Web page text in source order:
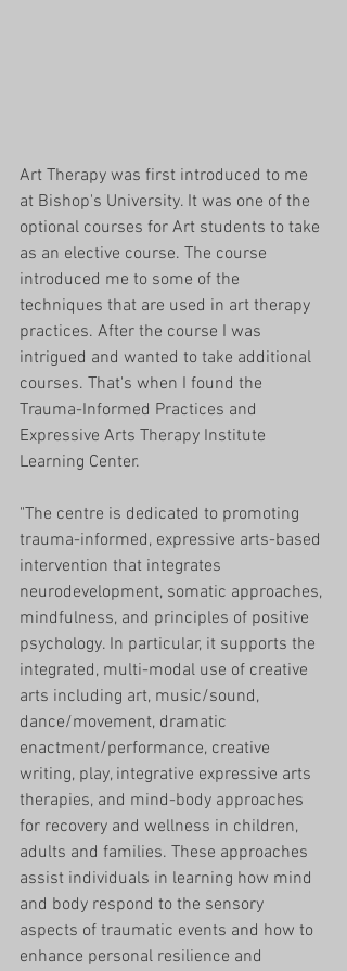
Art Therapy was first introduced to me
at Bishop's University. It was one of the
optional courses for Art students to take
as an elective course. The course
introduced me to some of the
techniques that are used in art therapy
practices. After the course I was
intrigued and wanted to take additional
courses. That's when I found the
Trauma-Informed Practices and
Expressive Arts Therapy Institute
Learning Center.
"The centre is dedicated to promoting
trauma-informed, expressive arts-based
intervention that integrates
neurodevelopment, somatic approaches,
mindfulness, and principles of positive
psychology. In particular, it supports the
integrated, multi-modal use of creative
arts including art, music/sound,
dance/movement, dramatic
enactment/performance, creative
writing, play, integrative expressive arts
therapies, and mind-body approaches
for recovery and wellness in children,
adults and families. These approaches
assist individuals in learning how mind
and body respond to the sensory
aspects of traumatic events and how to
enhance personal resilience and